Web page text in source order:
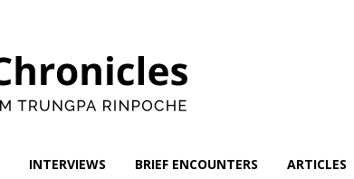
INTERVIEWS BRIEF ENCOUNTERS ARTICLES